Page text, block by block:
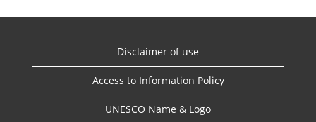
Disclaimer of use
Access to Information Policy
UNESCO Name & Logo